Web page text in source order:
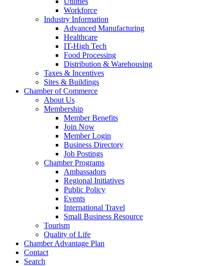
Workforce
Industry Information
Advanced Manufacturing
Healthcare
IT-High Tech
Food Processing
Distribution & Warehousing
Taxes & Incentives
Sites & Buildings
Chamber of Commerce
About Us
Membership
Member Benefits
Join Now
Member Login
Business Directory
Job Postings
Chamber Programs
Ambassadors
Regional Initiatives
Public Policy
Events
International Travel
Small Business Resource
Tourism
Quality of Life
Chamber Advantage Plan
Contact
Search